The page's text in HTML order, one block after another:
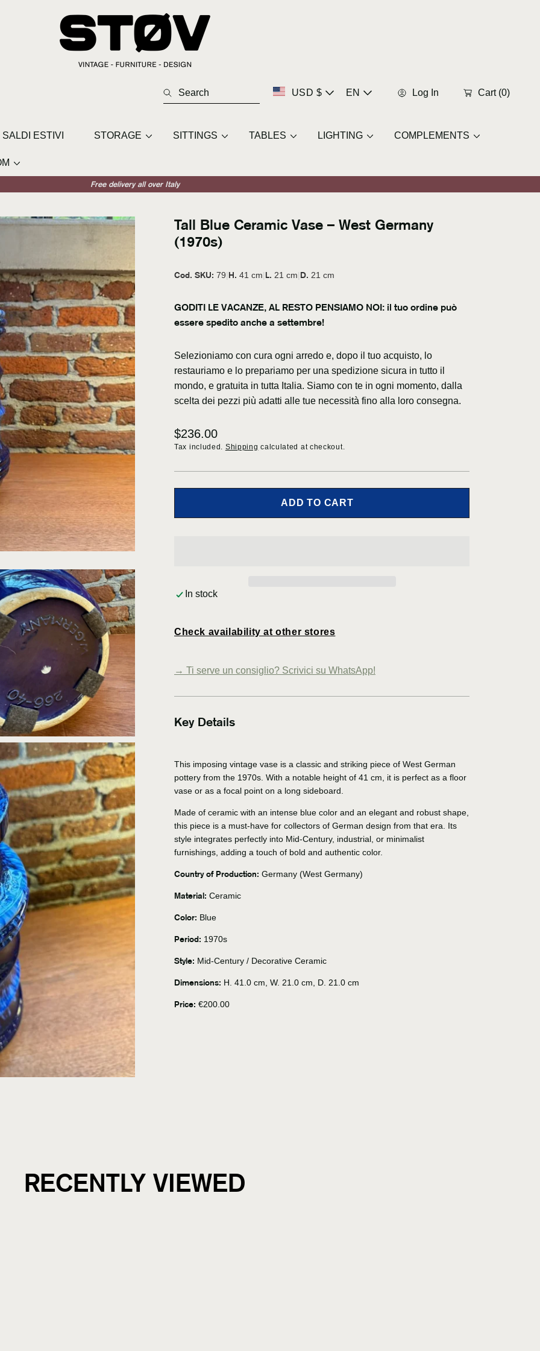
SALDI ESTIVI STORAGE SITTINGS TABLES LIGHTING COMPLEMENTS
Search
C
u
r
e
c
y
USD $
L
a
g
u
e
EN Log In Cart (0)
Free delivery all over Italy
media
modal
Tall Blue Ceramic Vase – West Germany
(1970s)
Cod. SKU: 79|H. 41 cm|L. 21 cm|D. 21 cm
GODITI LE VACANZE, AL RESTO PENSIAMO NOI: il tuo ordine può
essere spedito anche a settembre!
Selezioniamo con cura ogni arredo e, dopo il tuo acquisto, lo
restauriamo e lo prepariamo per una spedizione sicura in tutto il
mondo, e gratuita in tutta Italia. Siamo con te in ogni momento, dalla
scelta dei pezzi più adatti alle tue necessità fino alla loro consegna.
Regular
price
$236.00
Tax included. Shipping calculated at checkout.
ADD TO CART
In stock
Check availability at other stores
→ Ti serve un consiglio? Scrivici su WhatsApp!
Key Details
This imposing vintage vase is a classic and striking piece of West German
pottery from the 1970s. With a notable height of 41 cm, it is perfect as a floor
vase or as a focal point on a long sideboard.
Made of ceramic with an intense blue color and an elegant and robust shape,
this piece is a must-have for collectors of German design from that era. Its
style integrates perfectly into Mid-Century, industrial, or minimalist
furnishings, adding a touch of bold and authentic color.
Country of Production: Germany (West Germany)
Material: Ceramic
Color: Blue
Period: 1970s
Style: Mid-Century / Decorative Ceramic
Dimensions: H. 41.0 cm, W. 21.0 cm, D. 21.0 cm
Price: €200.00
RECENTLY VIEWED